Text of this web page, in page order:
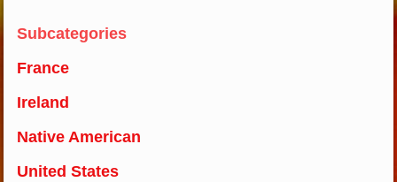
Subcategories
France
Ireland
Native American
United States